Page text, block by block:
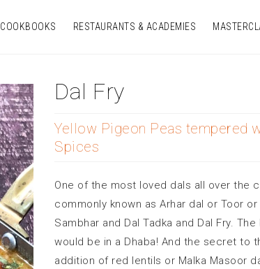
COOKBOOKS RESTAURANTS & ACADEMIES
Dal Fry
Yellow Pigeon Peas tempered
Spices
One of the most loved dals all over the
commonly known as Arhar dal or Toor
Sambhar and Dal Tadka and Dal Fry.
would be in a Dhaba! And the secret to
addition of red lentils or Malka Masoor